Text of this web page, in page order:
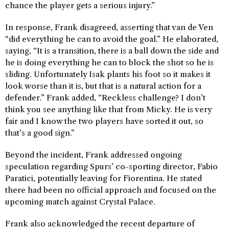
chance the player gets a serious injury.”
In response, Frank disagreed, asserting that van de Ven
“did everything he can to avoid the goal.” He elaborated,
saying, “It is a transition, there is a ball down the side and
he is doing everything he can to block the shot so he is
sliding. Unfortunately Isak plants his foot so it makes it
look worse than it is, but that is a natural action for a
defender.” Frank added, “Reckless challenge? I don’t
think you see anything like that from Micky. He is very
fair and I know the two players have sorted it out, so
that’s a good sign.”
Beyond the incident, Frank addressed ongoing
speculation regarding Spurs’ co-sporting director, Fabio
Paratici, potentially leaving for Fiorentina. He stated
there had been no official approach and focused on the
upcoming match against Crystal Palace.
Frank also acknowledged the recent departure of